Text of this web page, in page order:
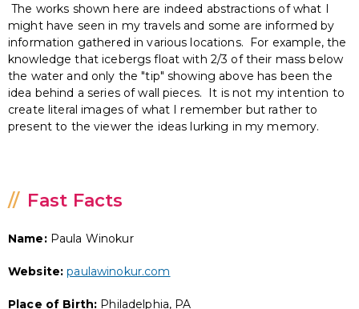
The works shown here are indeed abstractions of what I
might have seen in my travels and some are informed by
information gathered in various locations. For example, the
knowledge that icebergs float with 2/3 of their mass below
the water and only the "tip" showing above has been the
idea behind a series of wall pieces. It is not my intention to
create literal images of what I remember but rather to
present to the viewer the ideas lurking in my memory.
Fast Facts
Name:Paula Winokur
Website: paulawinokur.com
Place of Birth: Philadelphia, PA